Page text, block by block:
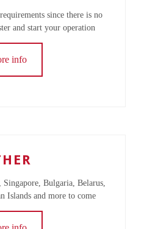
since there is no
and start your operation
info
Bulgaria, Belarus,
Islands and more to come